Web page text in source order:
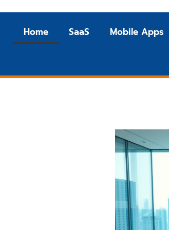
Home SaaS Mobile Apps